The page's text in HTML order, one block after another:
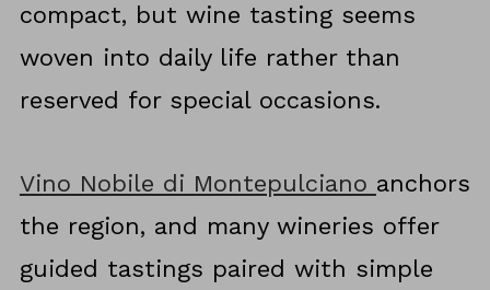
compact, but wine tasting seems
woven into daily life rather than
reserved for special occasions.
Vino Nobile di Montepulciano anchors
the region, and many wineries offer
guided tastings paired with simple